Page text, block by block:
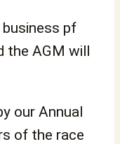
pf
the AGM will
our Annual
of the race